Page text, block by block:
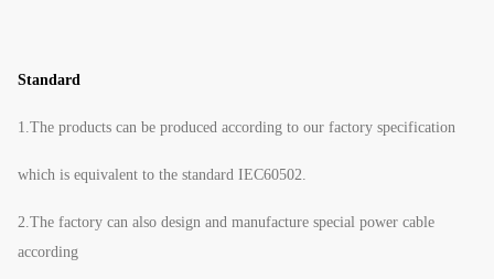
Standard
1.The products can be produced according to our factory specification
which is equivalent to the standard IEC60502.
2.The factory can also design and manufacture special power cable
according